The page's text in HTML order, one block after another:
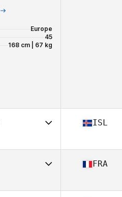
Europe
45
168 cm | 67 kg
45
ISL
48
FRA